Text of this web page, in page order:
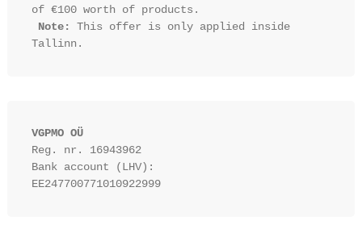
of €100 worth of products.
Note:
This offer is only applied inside
VGPMO OÜ
Reg. nr. 16943962
Bank account (LHV):
EE247700771010922999